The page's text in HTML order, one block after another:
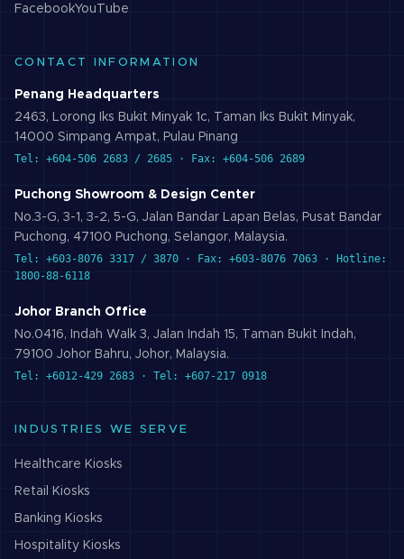
FacebookYouTube
CONTACT INFORMATION
Penang Headquarters
2463, Lorong Iks Bukit Minyak 1c, Taman Iks Bukit Minyak,
14000 Simpang Ampat, Pulau Pinang
Tel: +604-506 2683 / 2685 · Fax: +604-506 2689
Puchong Showroom & Design Center
No.3-G, 3-1, 3-2, 5-G, Jalan Bandar Lapan Belas, Pusat Bandar
Puchong, 47100 Puchong, Selangor, Malaysia.
Tel: +603-8076 3317 / 3870 · Fax: +603-8076 7063 · Hotline:
1800-88-6118
Johor Branch Office
No.0416, Indah Walk 3, Jalan Indah 15, Taman Bukit Indah,
79100 Johor Bahru, Johor, Malaysia.
Tel: +6012-429 2683 · Tel: +607-217 0918
INDUSTRIES WE SERVE
Healthcare Kiosks
Retail Kiosks
Banking Kiosks
Hospitality Kiosks